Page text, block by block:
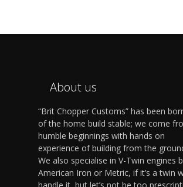
About us
“Brit Chopper Customs” has been
of the home build stable; we come
humble beginnings with hands on
experience of building from the
We also specialise in V-Twin engines
American Iron or Metric, if it’s a twin